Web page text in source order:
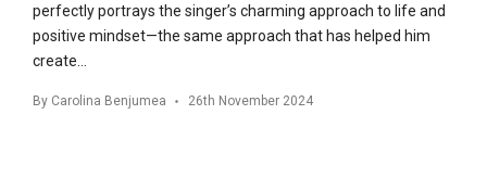
perfectly portrays the singer’s charming approach to life and
positive mindset—the same approach that has helped him
create…
By Carolina Benjumea 26th November 2024